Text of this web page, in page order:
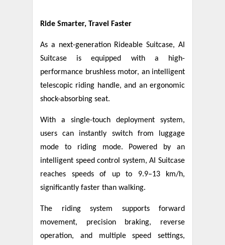
Ride Smarter, Travel Faster
As a next-generation Rideable Suitcase, AI
Suitcase is equipped with a high-
performance brushless motor, an intelligent
telescopic riding handle, and an ergonomic
shock-absorbing seat.
With a single-touch deployment system,
users can instantly switch from luggage
mode to riding mode. Powered by an
intelligent speed control system, AI Suitcase
reaches speeds of up to 9.9–13 km/h,
significantly faster than walking.
The riding system supports forward
movement, precision braking, reverse
operation, and multiple speed settings,